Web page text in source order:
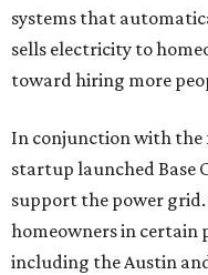
systems that
sells electricity to
toward hiring more
In conjunction with
startup launched Base
support the power grid.
homeowners in certain
including the Austin